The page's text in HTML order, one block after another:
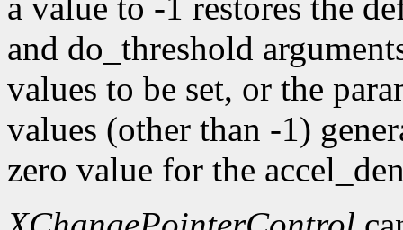
a value to -1 restores the
and do_threshold
values to be set, or the
values (other than -1)
zero value for the